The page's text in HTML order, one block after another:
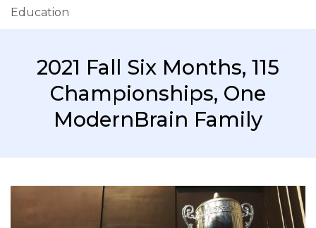
Education
2021 Fall Six Months, 115
Championships, One
ModernBrain Family